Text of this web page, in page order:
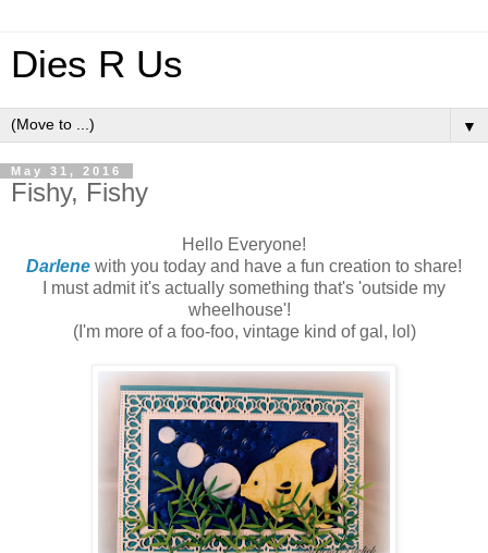
Dies R Us
▼
May 31, 2016
Fishy, Fishy
Hello Everyone!
Darlene with you today and have a fun creation to share!
I must admit it's actually something that's 'outside my
wheelhouse'!
(I'm more of a foo-foo, vintage kind of gal, lol)